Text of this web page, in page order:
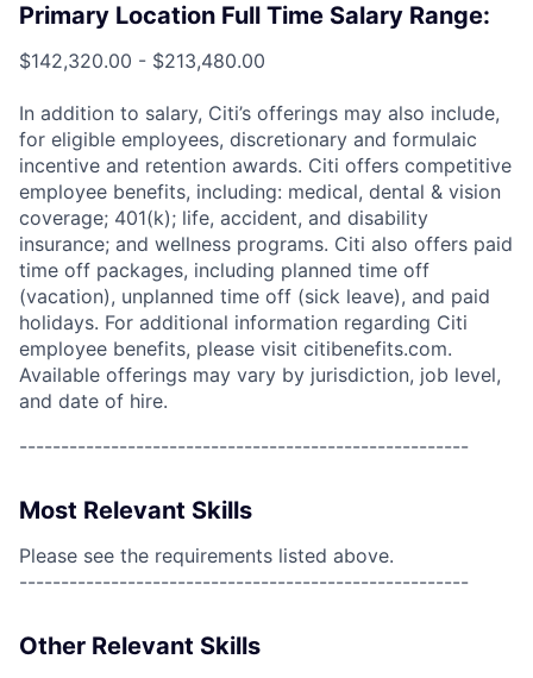
Primary Location Full Time Salary Range:
$142,320.00 - $213,480.00
In addition to salary, Citi’s offerings may also include,
for eligible employees, discretionary and formulaic
incentive and retention awards. Citi offers competitive
employee benefits, including: medical, dental & vision
coverage; 401(k); life, accident, and disability
insurance; and wellness programs. Citi also offers paid
time off packages, including planned time off
(vacation), unplanned time off (sick leave), and paid
holidays. For additional information regarding Citi
employee benefits, please visit citibenefits.com.
Available offerings may vary by jurisdiction, job level,
and date of hire.
------------------------------------------------------
Most Relevant Skills
Please see the requirements listed above.
------------------------------------------------------
Other Relevant Skills